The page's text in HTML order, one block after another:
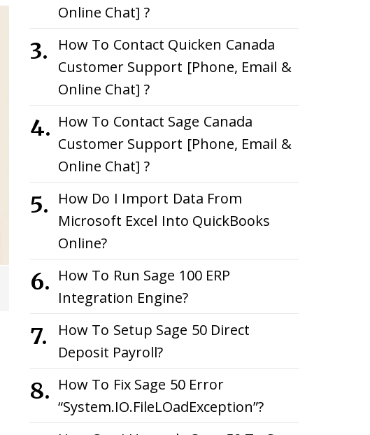
Online Chat] ?
How To Contact Quicken Canada
Customer Support [Phone, Email &
Online Chat] ?
How To Contact Sage Canada
Customer Support [Phone, Email &
Online Chat] ?
How Do I Import Data From
Microsoft Excel Into QuickBooks
Online?
How To Run Sage 100 ERP
Integration Engine?
How To Setup Sage 50 Direct
Deposit Payroll?
How To Fix Sage 50 Error
“System.IO.FileLOadException”?